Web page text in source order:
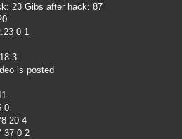
23 Gibs after hack: 87
0 1
3
is posted
0
20 4
37 0 2